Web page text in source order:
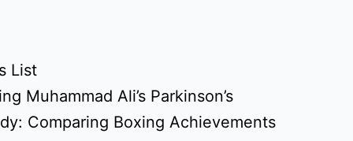
List
Muhammad Ali’s Parkinson’s
Comparing Boxing Achievements